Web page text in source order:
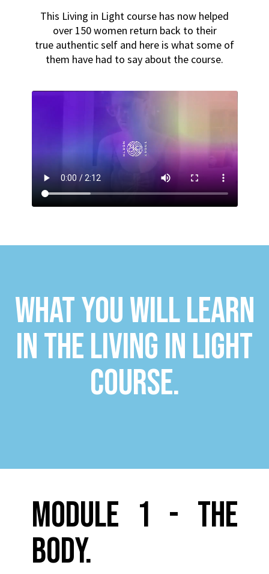
This Living in Light course has now helped
over 150 women return back to their
true authentic self and here is what some of
them have had to say about the course.
WHAT YOU WILL LEARN
IN THE LIVING IN LIGHT
COURSE.
MODULE 1 - THE
BODY.